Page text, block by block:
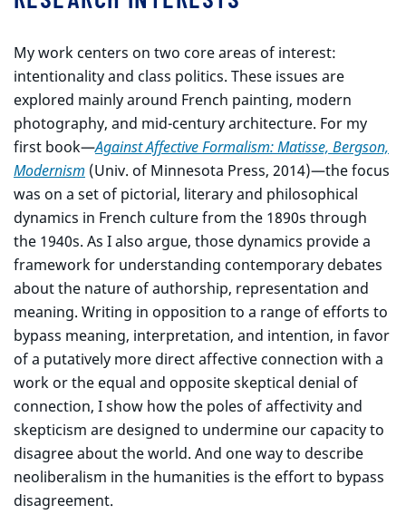
My work centers on two core areas of interest:
intentionality and class politics. These issues are
explored mainly around French painting, modern
photography, and mid-century architecture. For my
first book—Against Affective Formalism: Matisse, Bergson,
Modernism (Univ. of Minnesota Press, 2014)—the focus
was on a set of pictorial, literary and philosophical
dynamics in French culture from the 1890s through
the 1940s. As I also argue, those dynamics provide a
framework for understanding contemporary debates
about the nature of authorship, representation and
meaning. Writing in opposition to a range of efforts to
bypass meaning, interpretation, and intention, in favor
of a putatively more direct affective connection with a
work or the equal and opposite skeptical denial of
connection, I show how the poles of affectivity and
skepticism are designed to undermine our capacity to
disagree about the world. And one way to describe
neoliberalism in the humanities is the effort to bypass
disagreement.